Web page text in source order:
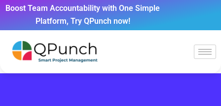
Boost Team Accountability with One Simple
Platform, Try QPunch now!